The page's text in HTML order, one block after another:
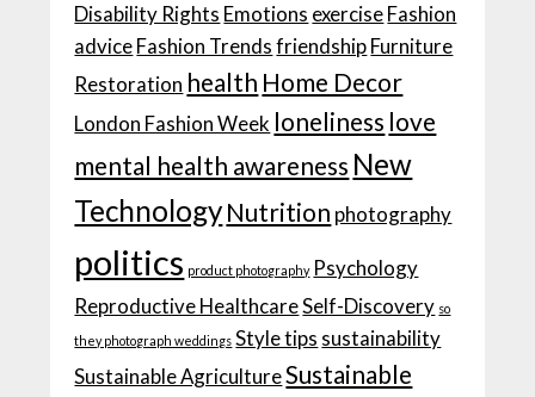
Disability Rights Emotions exerciseFashion
adviceFashion Trends friendshipFurniture
Restoration health Home Decor
London Fashion Week loneliness love
mental health awareness New
Technology Nutrition photography
politics product photography Psychology
Reproductive HealthcareSelf-Discovery so
they photograph weddings Style tips sustainability
Sustainable AgricultureSustainable